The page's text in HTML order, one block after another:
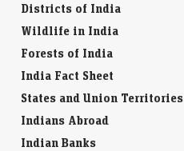
Districts of India
Wildlife in India
Forests of India
India Fact Sheet
States and Union Territories
Indians Abroad
Indian Banks